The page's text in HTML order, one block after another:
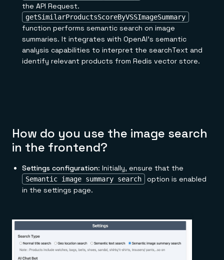
the API Request.
getSimilarProductsScoreByVSSImageSummary
function performs semantic search on image
summaries. It integrates with OpenAI's semantic
analysis capabilities to interpret the searchText and
identify relevant products from Redis vector store.
How do you use the image search
in the frontend?
Settings configuration: Initially, ensure that the
Semantic image summary search
option is enabled
in the settings page.